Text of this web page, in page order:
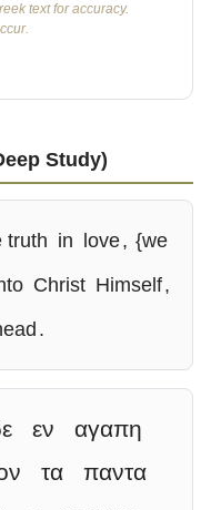
text for accuracy.
Study)
truth in love, {we
Christ Himself,
.
εν
αγαπη
τα
παντα